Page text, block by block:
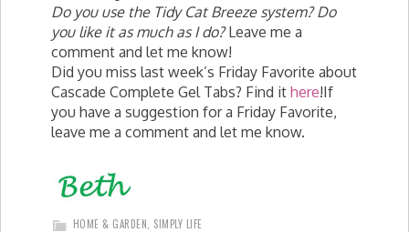
Do you use the Tidy Cat Breeze system? Do
you like it as much as I do?Leave me a
comment and let me know!
Did you miss last week’s Friday Favorite about
Cascade Complete Gel Tabs? Find it here!If
you have a suggestion for a Friday Favorite,
leave me a comment and let me know.
HOME & GARDEN SIMPLY LIFE